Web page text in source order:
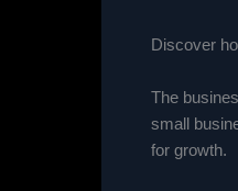
Discover
The
small
for growth.